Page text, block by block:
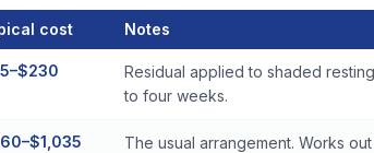
cost Notes
Residual applied to shaded
to four weeks.
The usual arrangement. Works